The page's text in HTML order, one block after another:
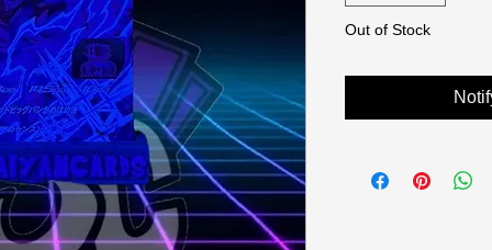
Out of Stock